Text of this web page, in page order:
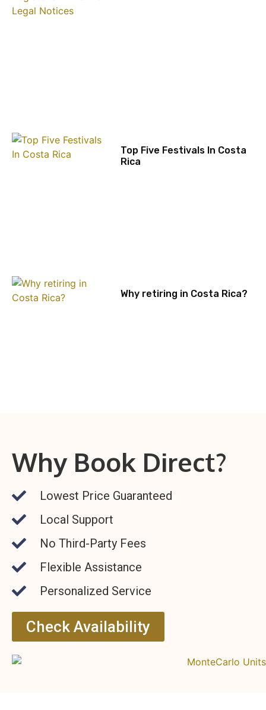
Top Five Festivals In Costa
Rica
Why retiring in Costa Rica?
Why Book Direct?
Lowest Price Guaranteed
Local Support
No Third-Party Fees
Flexible Assistance
Personalized Service
Check Availability